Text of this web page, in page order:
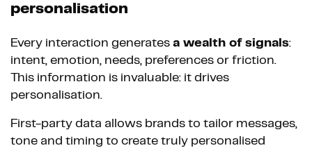
personalisation
Every interaction generates a wealth of signals:
intent, emotion, needs, preferences or friction.
This information is invaluable: it drives
personalisation.
First-party data allows brands to tailor messages,
tone and timing to create truly personalised